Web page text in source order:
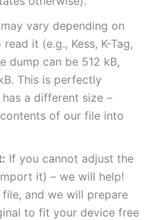
vary depending on
it (e.g., Kess, K-Tag,
dump can be 512 kB,
This is perfectly
a different size –
of our file into
If you cannot adjust the
it) – we will help!
and we will prepare
to fit your device free